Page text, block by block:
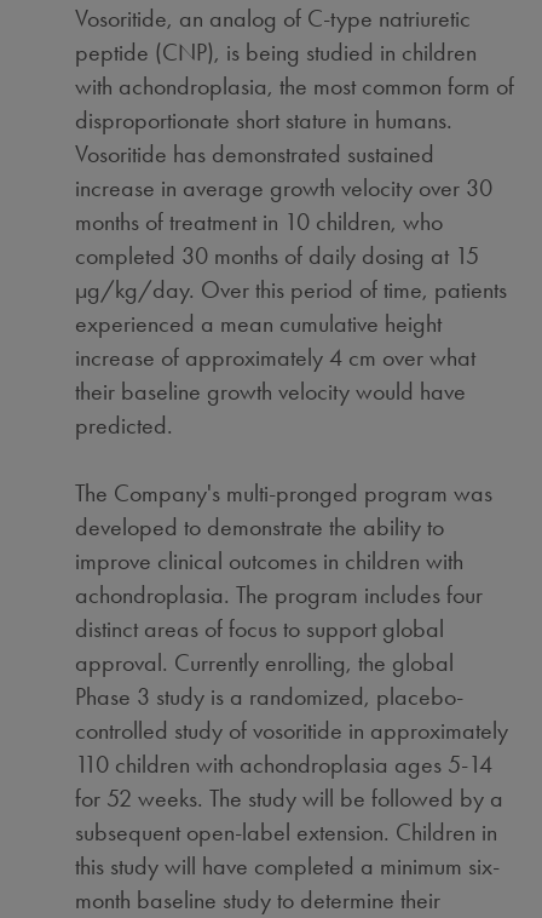
Vosoritide, an analog of C-type natriuretic
peptide (CNP), is being studied in children
with achondroplasia, the most common form of
disproportionate short stature in humans.
Vosoritide has demonstrated sustained
increase in average growth velocity over 30
months of treatment in 10 children, who
completed 30 months of daily dosing at 15
µg/kg/day. Over this period of time, patients
experienced a mean cumulative height
increase of approximately 4 cm over what
their baseline growth velocity would have
predicted.
The Company's multi-pronged program was
developed to demonstrate the ability to
improve clinical outcomes in children with
achondroplasia. The program includes four
distinct areas of focus to support global
approval. Currently enrolling, the global
Phase 3 study is a randomized, placebo-
controlled study of vosoritide in approximately
110 children with achondroplasia ages 5-14
for 52 weeks. The study will be followed by a
subsequent open-label extension. Children in
this study will have completed a minimum six-
month baseline study to determine their